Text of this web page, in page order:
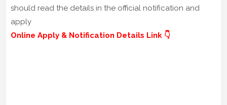
should read the details in the official notification and
apply
Online Apply & Notification Details Link 👇